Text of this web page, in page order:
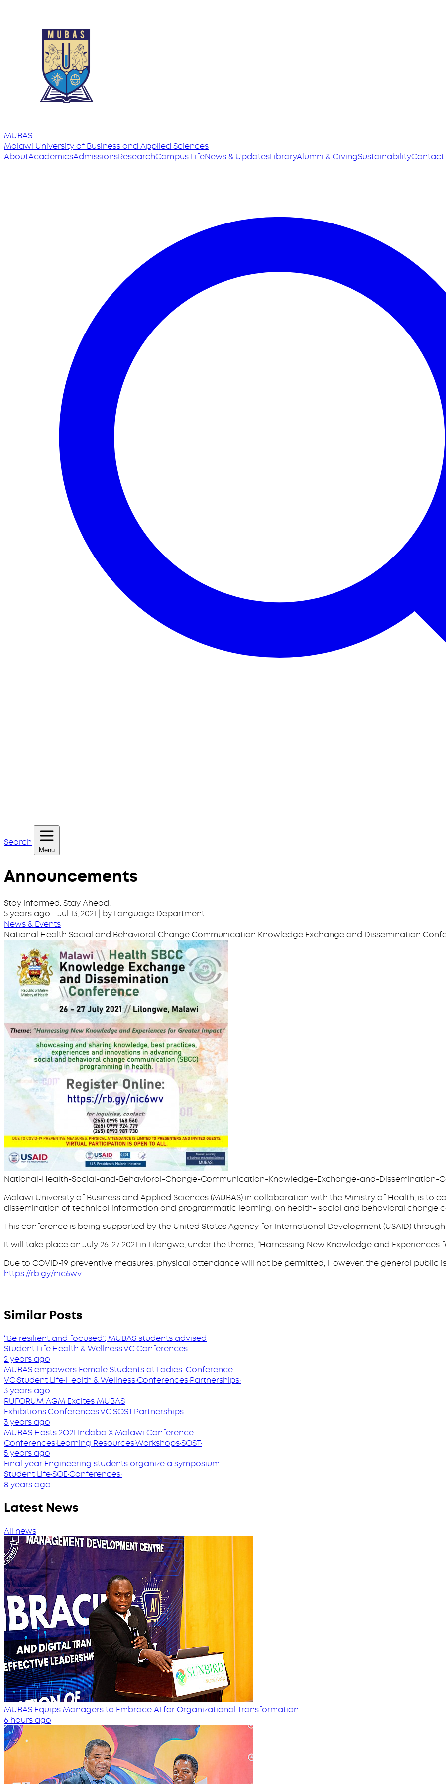
MUBAS
Malawi Universityof Business and Applied Sciences
AboutAcademicsAdmissionsResearchCampus LifeNews & UpdatesLibraryAlumni & GivingSustainabilityContact
Search
Menu
Announcements
Stay Informed. Stay Ahead.
5 years ago -Jul 13, 2021 | by Language Department
News & Events
National Health Social and Behavioral Change Communication Knowledge Exchange and Dissemination
National-Health-Social-and-Behavioral-Change-Communication-Knowledge-Exchange-and-Dissemination-
Malawi University of Business and Applied Sciences (MUBAS) in collaboration with the Ministry of Health, is to
dissemination of technical information and programmatic learning, on health- social and behavioral change
This conference is being supported by the United States Agency for International Development (USAID)
It will take place on July 26-27 2021 in Lilongwe, under the theme; “Harnessing New Knowledge and Experiences
Due to COVID-19 preventive measures, physical attendance will not be permitted, However, the general public
https://rb.gy/nic6wv
Similar Posts
‘’Be resilient and focused’’, MUBAS students advised
Student Life·Health & Wellness·VC·Conferences·
2 years ago
MUBAS empowers Female Students at Ladies' Conference
VC·Student Life·Health & Wellness·Conferences·Partnerships·
3 years ago
RUFORUM AGM Excites MUBAS
Exhibitions·Conferences·VC·SOST·Partnerships·
3 years ago
MUBAS Hosts 2O21 Indaba X Malawi Conference
Conferences·Learning Resources·Workshops·SOST·
5 years ago
Final year Engineering students organize a symposium
Student Life·SOE·Conferences·
8 years ago
Latest News
All news
MUBAS Equips Managers to Embrace AI for Organizational Transformation
6 hours ago